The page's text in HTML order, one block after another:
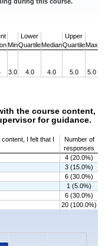
Min
Lower
QuartileMedian
Upper
QuartileMax
3.0 4.0 4.0 5.0 5.0
the course content,
for guidance.
I felt that I
Number of
responses
4 (20.0%)
3 (15.0%)
6 (30.0%)
1 (5.0%)
6 (30.0%)
20 (100.0%)
1 to 6.